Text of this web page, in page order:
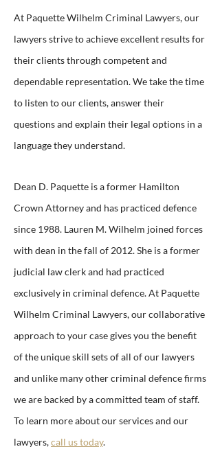
At Paquette Wilhelm Criminal Lawyers, our
lawyers strive to achieve excellent results for
their clients through competent and
dependable representation. We take the time
to listen to our clients, answer their
questions and explain their legal options in a
language they understand.
Dean D. Paquette is a former Hamilton
Crown Attorney and has practiced defence
since 1988. Lauren M. Wilhelm joined forces
with dean in the fall of 2012. She is a former
judicial law clerk and had practiced
exclusively in criminal defence. At Paquette
Wilhelm Criminal Lawyers, our collaborative
approach to your case gives you the benefit
of the unique skill sets of all of our lawyers
and unlike many other criminal defence firms
we are backed by a committed team of staff.
To learn more about our services and our
lawyers,call us today.